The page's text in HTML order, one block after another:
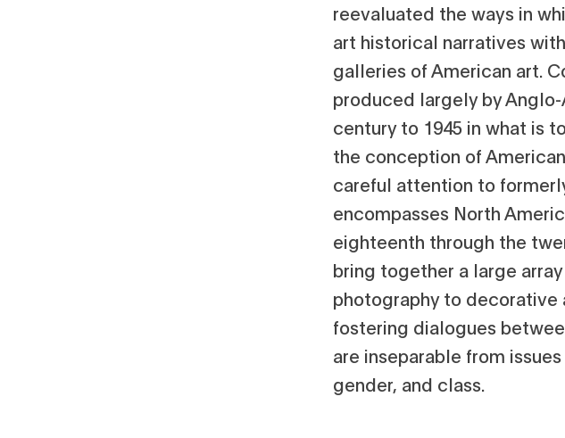
reevaluated the ways in
art historical narratives
galleries of American art.
produced largely by
century to 1945 in what is
the conception of
careful attention to
encompasses North
eighteenth through the
bring together a large
photography to
fostering dialogues
are inseparable from
gender, and class.